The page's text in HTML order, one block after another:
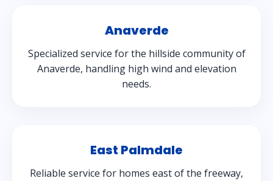
Anaverde
Specialized service for the hillside community of
Anaverde, handling high wind and elevation
needs.
East Palmdale
Reliable service for homes east of the freeway,